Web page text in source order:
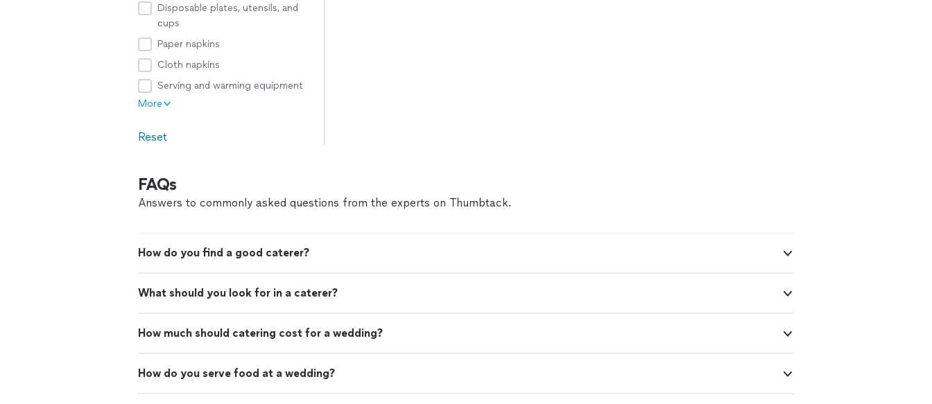
Disposable plates, utensils, and
cups
Paper napkins
Cloth napkins
Serving and warming equipment
More
Reset
FAQs
Answers to commonly asked questions from the experts on Thumbtack.
How do you find a good caterer?
What should you look for in a caterer?
How much should catering cost for a wedding?
How do you serve food at a wedding?